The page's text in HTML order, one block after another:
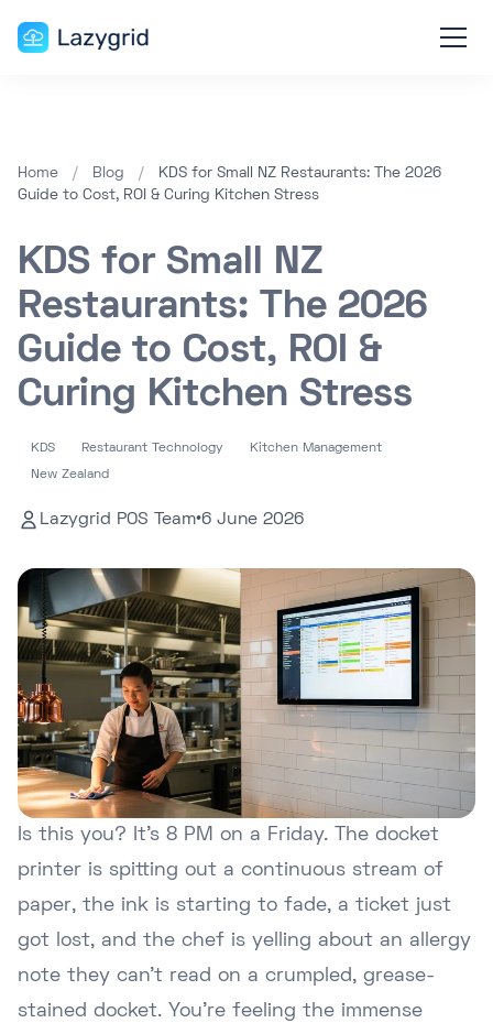
Home / Blog /
KDS for Small NZ Restaurants: The 2026
Guide to Cost, ROI & Curing Kitchen Stress
KDS for Small NZ
Restaurants: The 2026
Guide to Cost, ROI &
Curing Kitchen Stress
KDS Restaurant Technology Kitchen Management
New Zealand
Lazygrid POS Team•6 June 2026
Is this you? It's 8 PM on a Friday. The docket
printer is spitting out a continuous stream of
paper, the ink is starting to fade, a ticket just
got lost, and the chef is yelling about an allergy
note they can't read on a crumpled, grease-
stained docket. You're feeling the immense